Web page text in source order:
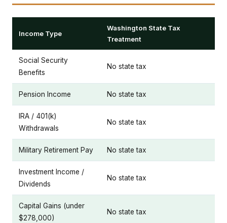
Income Type
Washington State Tax
Treatment
Social Security
Benefits
No state tax
Pension Income No state tax
IRA / 401(k)
Withdrawals
No state tax
Military Retirement Pay No state tax
Investment Income /
Dividends
No state tax
Capital Gains (under
$278,000)
No state tax